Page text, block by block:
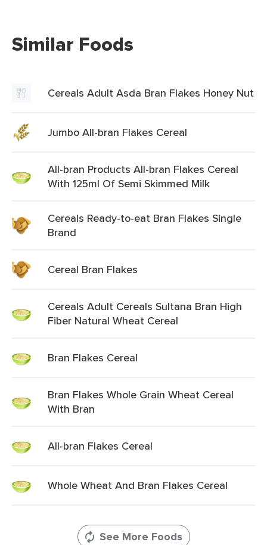
Similar Foods
Cereals Adult Asda Bran Flakes Honey Nut
Jumbo All-bran Flakes Cereal
All-bran Products All-bran Flakes Cereal
With 125ml Of Semi Skimmed Milk
Cereals Ready-to-eat Bran Flakes Single
Brand
Cereal Bran Flakes
Cereals Adult Cereals Sultana Bran High
Fiber Natural Wheat Cereal
Bran Flakes Cereal
Bran Flakes Whole Grain Wheat Cereal
With Bran
All-bran Flakes Cereal
Whole Wheat And Bran Flakes Cereal
See More Foods